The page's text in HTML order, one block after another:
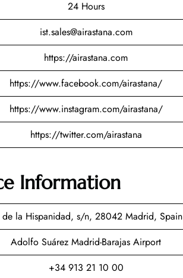
24 Hours
ist.sales@airastana.com
https://airastana.com
https://www.facebook.com/airastana/
https://www.instagram.com/airastana/
https://twitter.com/airastana
Information
de la Hispanidad, s/n, 28042 Madrid, Spain
Adolfo Suárez Madrid-Barajas Airport
+34 913 21 10 00